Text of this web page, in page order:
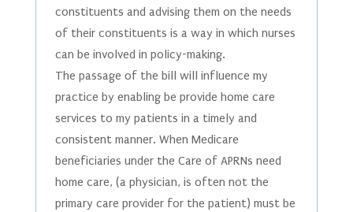
constituents and advising them on the needs
of their constituents is a way in which nurses
can be involved in policy-making.
The passage of the bill will influence my
practice by enabling be provide home care
services to my patients in a timely and
consistent manner. When Medicare
beneficiaries under the Care of APRNs need
home care, (a physician, is often not the
primary care provider for the patient) must be